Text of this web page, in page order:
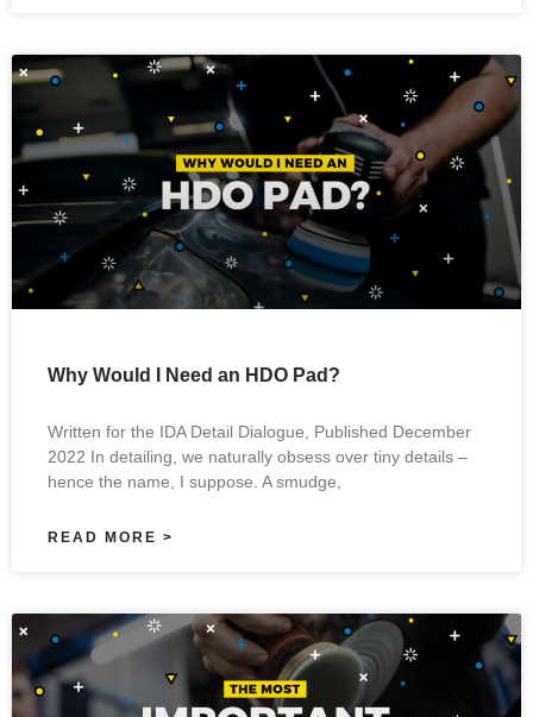
Why Would I Need an HDO Pad?
Written for the IDA Detail Dialogue, Published December
2022 In detailing, we naturally obsess over tiny details –
hence the name, I suppose. A smudge,
READ MORE >